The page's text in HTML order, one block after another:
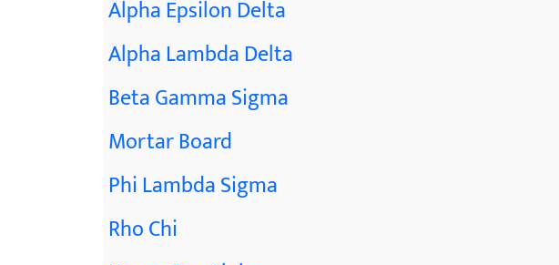
Alpha Epsilon Delta
Alpha Lambda Delta
Beta Gamma Sigma
Mortar Board
Phi Lambda Sigma
Rho Chi